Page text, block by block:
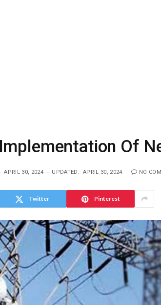
Of
APRIL 30, 2024 UPDATED: APRIL 30, 2024 NO
Twitter Pinterest